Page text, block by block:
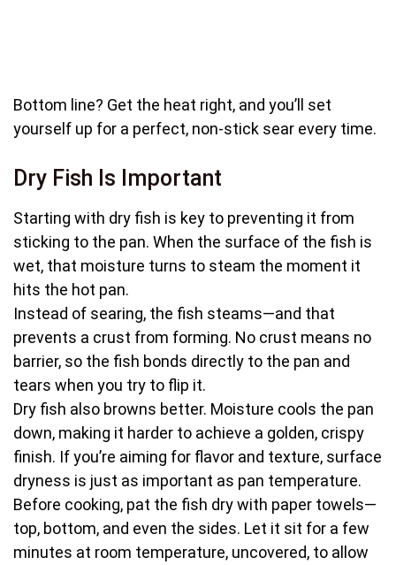
Bottom line? Get the heat right, and you’ll set
yourself up for a perfect, non-stick sear every time.
Dry Fish Is Important
Starting with dry fish is key to preventing it from
sticking to the pan. When the surface of the fish is
wet, that moisture turns to steam the moment it
hits the hot pan.
Instead of searing, the fish steams—and that
prevents a crust from forming. No crust means no
barrier, so the fish bonds directly to the pan and
tears when you try to flip it.
Dry fish also browns better. Moisture cools the pan
down, making it harder to achieve a golden, crispy
finish. If you’re aiming for flavor and texture, surface
dryness is just as important as pan temperature.
Before cooking, pat the fish dry with paper towels—
top, bottom, and even the sides. Let it sit for a few
minutes at room temperature, uncovered, to allow